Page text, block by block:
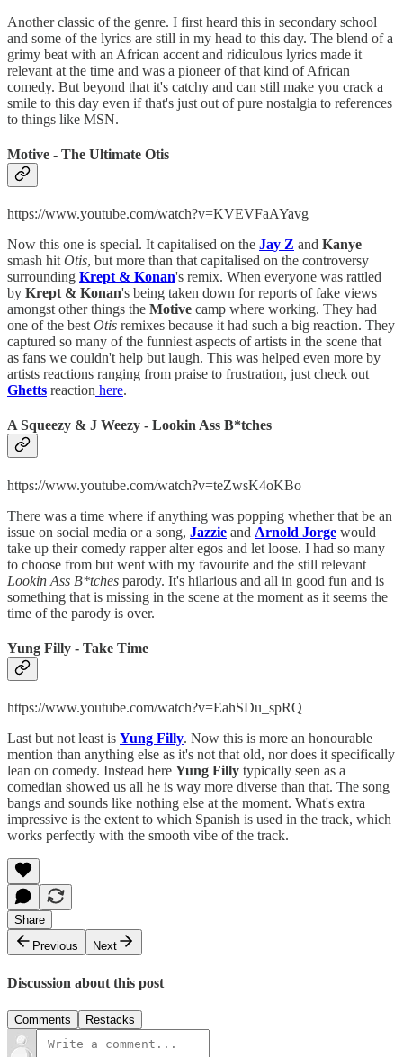
Another classic of the genre. I first heard this in secondary school
and some of the lyrics are still in my head to this day. The blend of a
grimy beat with an African accent and ridiculous lyrics made it
relevant at the time and was a pioneer of that kind of African
comedy. But beyond that it's catchy and can still make you crack a
smile to this day even if that's just out of pure nostalgia to references
to things like MSN.
Motive - The Ultimate Otis
https://www.youtube.com/watch?v=KVEVFaAYavg
Now this one is special. It capitalised on the Jay Z and Kanye
smash hit Otis, but more than that capitalised on the controversy
surrounding Krept & Konan's remix. When everyone was rattled
by Krept & Konan's being taken down for reports of fake views
amongst other things the Motive camp where working. They had
one of the best Otis remixes because it had such a big reaction. They
captured so many of the funniest aspects of artists in the scene that
as fans we couldn't help but laugh. This was helped even more by
artists reactions ranging from praise to frustration, just check out
Ghetts reaction here.
A Squeezy & J Weezy - Lookin Ass B*tches
https://www.youtube.com/watch?v=teZwsK4oKBo
There was a time where if anything was popping whether that be an
issue on social media or a song, Jazzie and Arnold Jorge would
take up their comedy rapper alter egos and let loose. I had so many
to choose from but went with my favourite and the still relevant
Lookin Ass B*tches parody. It's hilarious and all in good fun and is
something that is missing in the scene at the moment as it seems the
time of the parody is over.
Yung Filly - Take Time
https://www.youtube.com/watch?v=EahSDu_spRQ
Last but not least is Yung Filly. Now this is more an honourable
mention than anything else as it's not that old, nor does it specifically
lean on comedy. Instead here Yung Filly typically seen as a
comedian showed us all he is way more diverse than that. The song
bangs and sounds like nothing else at the moment. What's extra
impressive is the extent to which Spanish is used in the track, which
works perfectly with the smooth vibe of the track.
Share
Previous
Next
Discussion about this post
Comments Restacks